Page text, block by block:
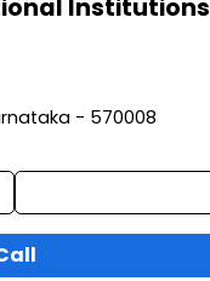
Institutions
- 570008